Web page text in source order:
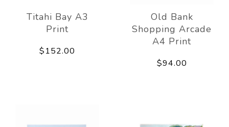
Titahi Bay A3
Print
$152.00
Old Bank
Shopping Arcade
A4 Print
$94.00